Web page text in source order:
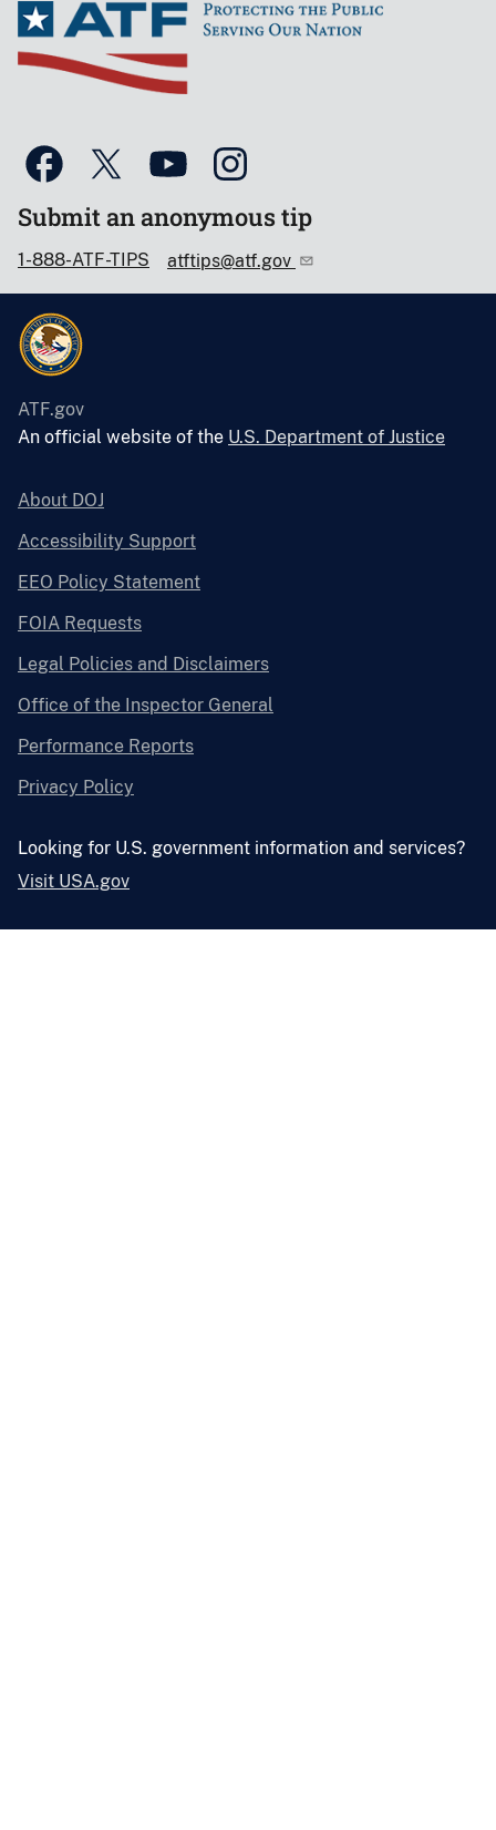
Submit an anonymous tip
1-888-ATF-TIPS atftips@atf.gov
ATF.gov
An official website of the U.S. Department of Justice
About DOJ
Accessibility Support
EEO Policy Statement
FOIA Requests
Legal Policies and Disclaimers
Office of the Inspector General
Performance Reports
Privacy Policy
Looking for U.S. government information and services?
Visit USA.gov